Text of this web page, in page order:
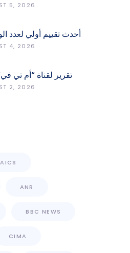
Fires, Monitor Risk,
5, 2026
أحدث تقييم أولي لعدد
المدمّرة4, 2026
تقرير لقناة “أم تي
انعكاسات التفجيرات
2, 2026
AICS
ANR
BBC NEWS
CIMA